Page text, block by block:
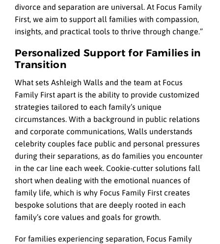
divorce and separation are universal. At Focus Family
First, we aim to support all families with compassion,
insights, and practical tools to thrive through change.”
Personalized Support for Families in
Transition
What sets Ashleigh Walls and the team at Focus
Family First apart is the ability to provide customized
strategies tailored to each family’s unique
circumstances. With a background in public relations
and corporate communications, Walls understands
celebrity couples face public and personal pressures
during their separations, as do families you encounter
in the car line each week. Cookie-cutter solutions fall
short when dealing with the emotional nuances of
family life, which is why Focus Family First creates
bespoke solutions that are deeply rooted in each
family’s core values and goals for growth.
For families experiencing separation, Focus Family